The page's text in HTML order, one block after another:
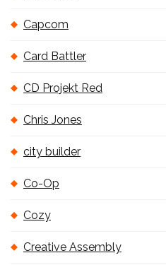
Capcom
Card Battler
CD Projekt Red
Chris Jones
city builder
Co-Op
Cozy
Creative Assembly